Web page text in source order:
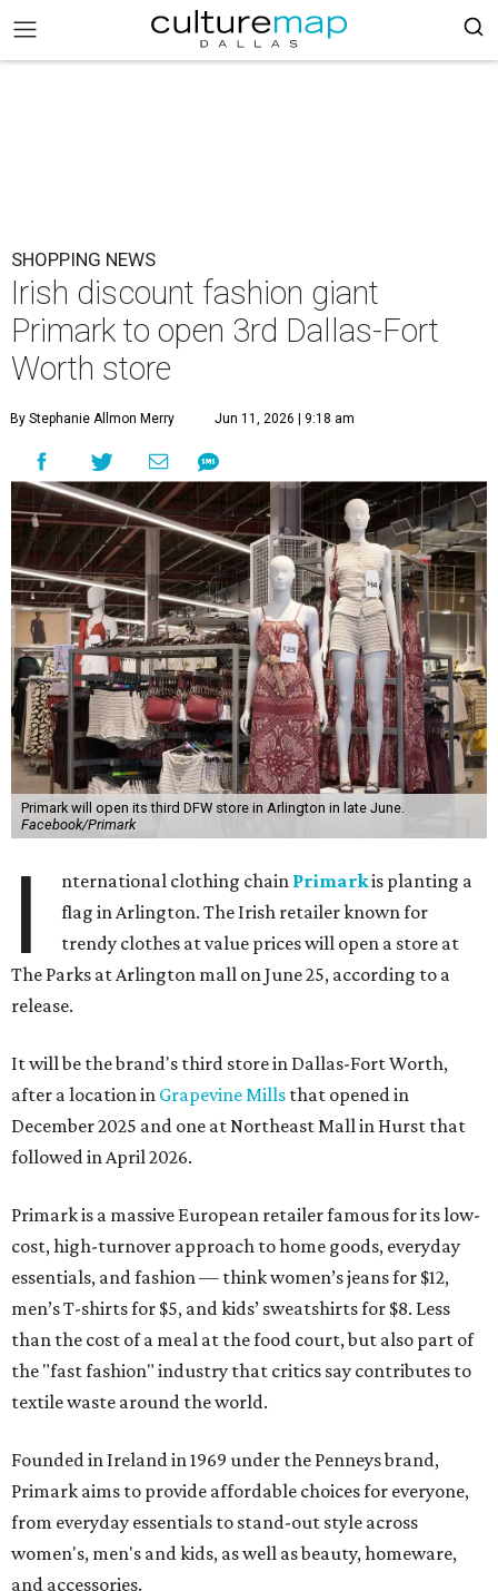
SHOPPING NEWS
Irish discount fashion giant
Primark to open 3rd Dallas-Fort
Worth store
By Stephanie Allmon Merry Jun 11, 2026 | 9:18 am
Primark will open its third DFW store in Arlington in late June.
Facebook/Primark
I nternational clothing chain Primarkis planting a
flag in Arlington. The Irish retailer known for
trendy clothes at value prices will open a store at
The Parks at Arlington mall on June 25, according to a
release.
It will be the brand's third store in Dallas-Fort Worth,
after a location in Grapevine Mills that opened in
December 2025 and one at Northeast Mall in Hurst that
followed in April 2026.
Primark is a massive European retailer famous for its low-
cost, high-turnover approach to home goods, everyday
essentials, and fashion — think women’s jeans for $12,
men’s T-shirts for $5, and kids’ sweatshirts for $8. Less
than the cost of a meal at the food court, but also part of
the "fast fashion" industry that critics say contributes to
textile waste around the world.
Founded in Ireland in 1969 under the Penneys brand,
Primark aims to provide affordable choices for everyone,
from everyday essentials to stand-out style across
women's, men's and kids, as well as beauty, homeware,
and accessories.